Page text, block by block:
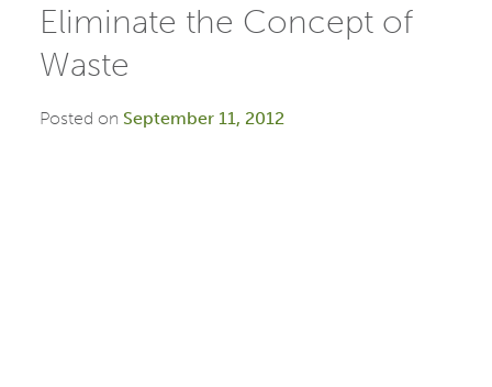
Eliminate the Concept of
Waste
Posted on September 11, 2012